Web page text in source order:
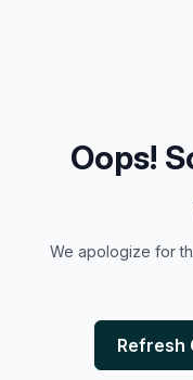
Oops!
We apologize for
Refresh